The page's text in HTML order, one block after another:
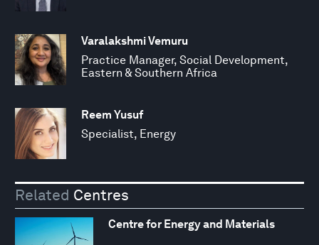
Varalakshmi Vemuru
Practice Manager, Social Development,
Eastern & Southern Africa
Reem Yusuf
Specialist, Energy
Related Centres
Centre for Energy and Materials